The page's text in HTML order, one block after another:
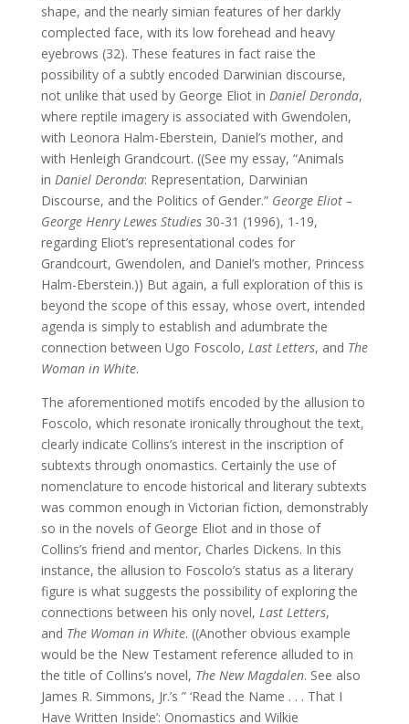
shape, and the nearly simian features of her darkly
complected face, with its low forehead and heavy
eyebrows (32). These features in fact raise the
possibility of a subtly encoded Darwinian discourse,
not unlike that used by George Eliot in Daniel Deronda,
where reptile imagery is associated with Gwendolen,
with Leonora Halm-Eberstein, Daniel’s mother, and
with Henleigh Grandcourt. ((See my essay, “Animals
in Daniel Deronda: Representation, Darwinian
Discourse, and the Politics of Gender.” George Eliot –
George Henry Lewes Studies30-31 (1996), 1-19,
regarding Eliot’s representational codes for
Grandcourt, Gwendolen, and Daniel’s mother, Princess
Halm-Eberstein.)) But again, a full exploration of this is
beyond the scope of this essay, whose overt, intended
agenda is simply to establish and adumbrate the
connection between Ugo Foscolo, Last Letters, and The
Woman in White.
The aforementioned motifs encoded by the allusion to
Foscolo, which resonate ironically throughout the text,
clearly indicate Collins’s interest in the inscription of
subtexts through onomastics. Certainly the use of
nomenclature to encode historical and literary subtexts
was common enough in Victorian fiction, demonstrably
so in the novels of George Eliot and in those of
Collins’s friend and mentor, Charles Dickens. In this
instance, the allusion to Foscolo’s status as a literary
figure is what suggests the possibility of exploring the
connections between his only novel, Last Letters,
and The Woman in White. ((Another obvious example
would be the New Testament reference alluded to in
the title of Collins’s novel, The New Magdalen. See also
James R. Simmons, Jr.’s ” ‘Read the Name . . . That I
Have Written Inside’: Onomastics and Wilkie